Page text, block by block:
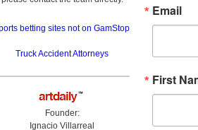
betting sites not on GamStop
Truck Accident Attorneys
Founder:
Ignacio Villarreal